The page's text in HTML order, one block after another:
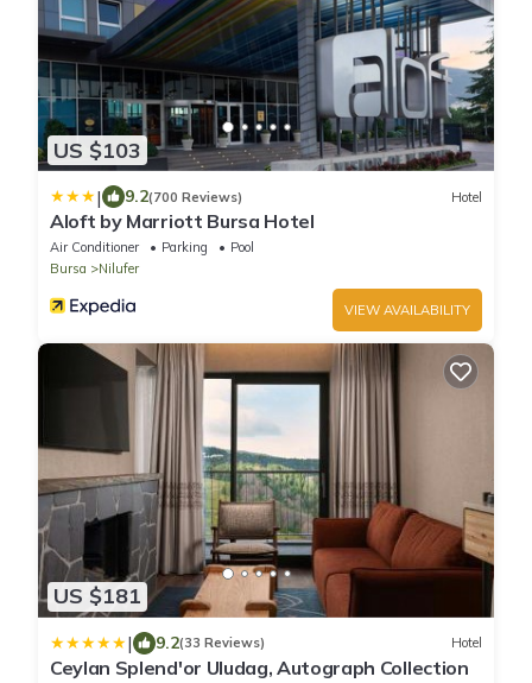
US $103
| 9.2(700 Reviews) Hotel
Aloft by Marriott Bursa Hotel
Air Conditioner Parking
Pool
Bursa
Nilufer
VIEW AVAILABILITY
US $181
| 9.2(33 Reviews) Hotel
Ceylan Splend'or Uludag, Autograph Collection